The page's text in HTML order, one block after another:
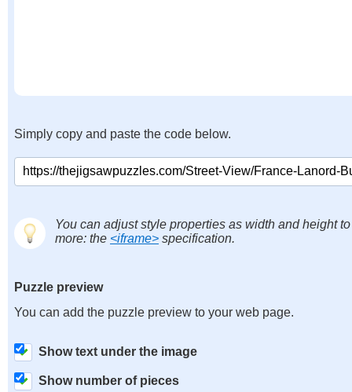
Simply copy and paste the code below.
You can adjust style properties as width and height
more: the <iframe> specification.
Puzzle preview
You can add the puzzle preview to your web page.
Show text under the image
Show number of pieces